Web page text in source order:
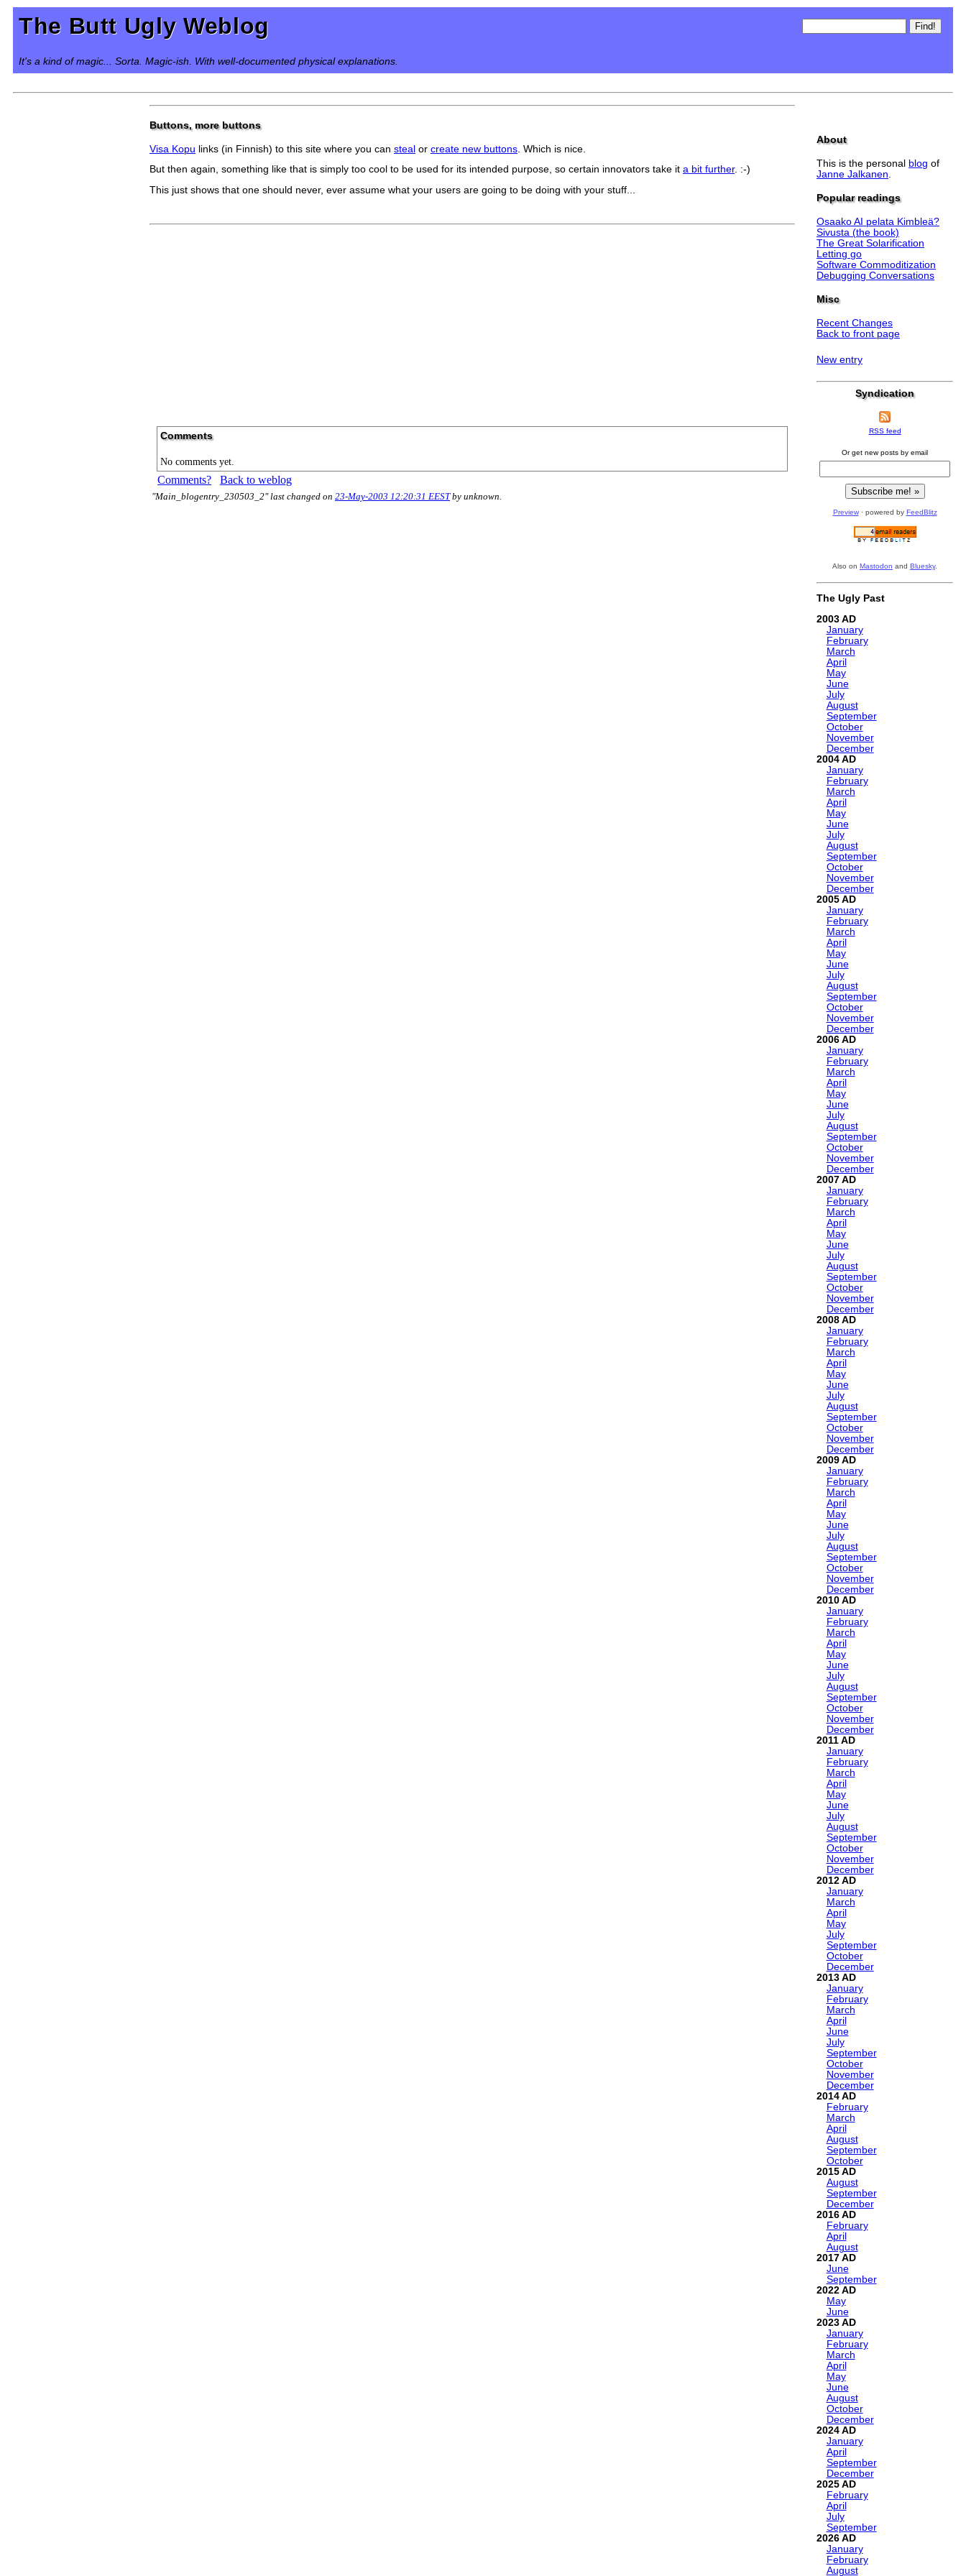
The Butt Ugly Weblog
It's a kind of magic... Sorta. Magic-ish. With well-documented physical explanations.
Buttons, more buttons
Visa Kopu links (in Finnish) to this site where you can steal or create new buttons . Which is nice.
But then again, something like that is simply too cool to be used for its intended purpose, so certain innovators take it a bit further. :-)
This just shows that one should never, ever assume what your users are going to be doing with your stuff...
Comments
No comments yet.
Comments? Back to weblog
"Main_blogentry_230503_2" last changed on 23-May-2003 12:20:31 EESTby unknown.
About
This is the personal blog of
Janne Jalkanen
Popular readings
Osaako AI pelata Kimbleä?
Sivusta (the book)
The Great Solarification
Letting go
Software Commoditization
Debugging Conversations
Misc
Recent Changes
Back to front page
New entry
Syndication
RSS feed
Or get new posts by email
Preview· powered by FeedBlitz
Also on Mastodon and Bluesky.
The Ugly Past
2003
January
February
March
April
May
June
July
August
September
October
November
December
2004
January
February
March
April
May
June
July
August
September
October
November
December
2005
January
February
March
April
May
June
July
August
September
October
November
December
2006
January
February
March
April
May
June
July
August
September
October
November
December
2007
January
February
March
April
May
June
July
August
September
October
November
December
2008
January
February
March
April
May
June
July
August
September
October
November
December
2009
January
February
March
April
May
June
July
August
September
October
November
December
2010
January
February
March
April
May
June
July
August
September
October
November
December
2011
January
February
March
April
May
June
July
August
September
October
November
December
2012
January
March
April
May
July
September
October
December
2013
January
February
March
April
June
July
September
October
November
December
2014
February
March
April
August
September
October
2015
August
September
December
2016
February
April
August
2017
June
September
2022
May
June
2023
January
February
March
April
May
June
August
October
December
2024
January
April
September
December
2025
February
April
July
September
2026
January
February
August